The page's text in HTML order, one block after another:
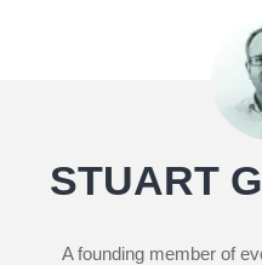
STUART
A founding member of